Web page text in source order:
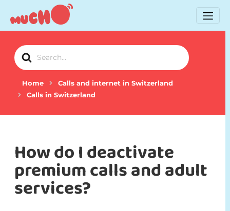
Search
For
Home
Calls and internet in Switzerland
Calls in Switzerland
How do I deactivate
premium calls and adult
services?